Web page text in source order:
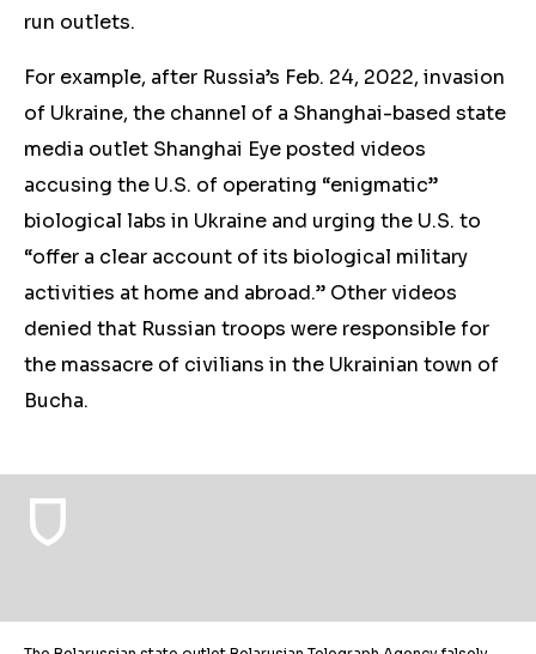
run outlets.
For example, after Russia’s Feb. 24, 2022, invasion
of Ukraine, the channel of a Shanghai-based state
media outlet Shanghai Eye posted videos
accusing the U.S. of operating “enigmatic”
biological labs in Ukraine and urging the U.S. to
“offer a clear account of its biological military
activities at home and abroad.” Other videos
denied that Russian troops were responsible for
the massacre of civilians in the Ukrainian town of
Bucha.